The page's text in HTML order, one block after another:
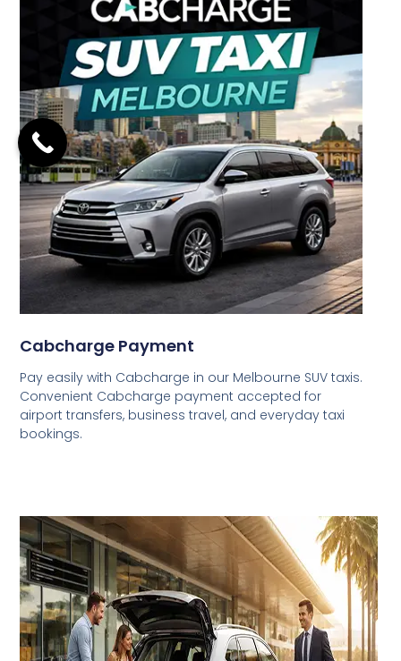
Cabcharge Payment
Pay easily with Cabcharge in our Melbourne SUV taxis.
Convenient Cabcharge payment accepted for
airport transfers, business travel, and everyday taxi
bookings.